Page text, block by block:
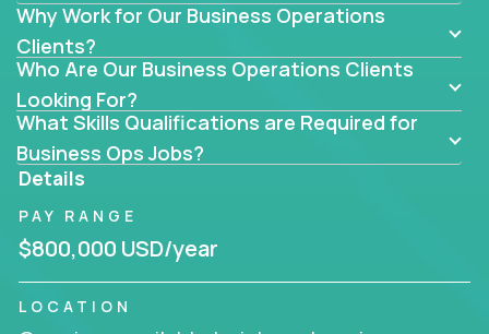
business transformation, supply chain optimization,
or cross-functional alignment - you’ll take ownership
of high-impact initiatives across fast-moving US
companies.
No management layers to wade through. No
bottlenecks to wait on. Just clear mandates and the
freedom to move lightning fast.
You’ll be joining high-performance software and
EdTech companies likeTrilogy,
andIgniteTech,where operations leaders don’t
hide behind dashboards – they get their hands dirty.
Why Work for Our Business Operations
Clients?
Who Are Our Business Operations Clients
Looking For?
What Skills Qualifications are Required for
Business Ops Jobs?
Details
PAY RANGE
$800,000 USD/year
LOCATION